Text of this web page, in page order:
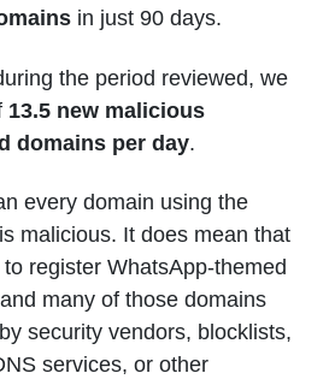
in just 90 days.
the period reviewed, we
13.5 new malicious
domains per day.
every domain using the
malicious. It does mean that
register WhatsApp-themed
many of those domains
security vendors, blocklists,
services, or other